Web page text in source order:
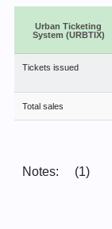
Urban Ticketing
System (URBTIX)
Tickets issued
Total sales
Notes: (1)